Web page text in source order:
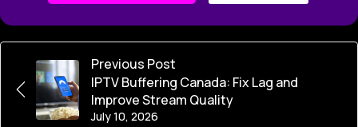
Previous Post
July 10, 2026
IPTV Buffering Canada: Fix Lag and
Improve Stream Quality